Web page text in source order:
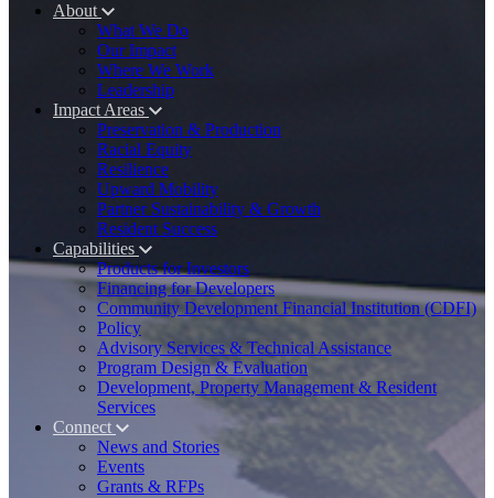
Main navigation
About
What We Do
Our Impact
Where We Work
Leadership
Impact Areas
Preservation & Production
Racial Equity
Resilience
Upward Mobility
Partner Sustainability & Growth
Resident Success
Capabilities
Products for Investors
Financing for Developers
Community Development Financial Institution (CDFI)
Policy
Advisory Services & Technical Assistance
Program Design & Evaluation
Development, Property Management & Resident
Services
Connect
News and Stories
Events
Grants & RFPs